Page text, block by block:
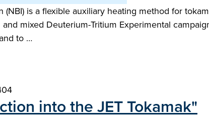
(NBI) is a flexible auxiliary heating method for
mixed Deuterium-Tritium Experimental
to …
into the JET Tokamak"